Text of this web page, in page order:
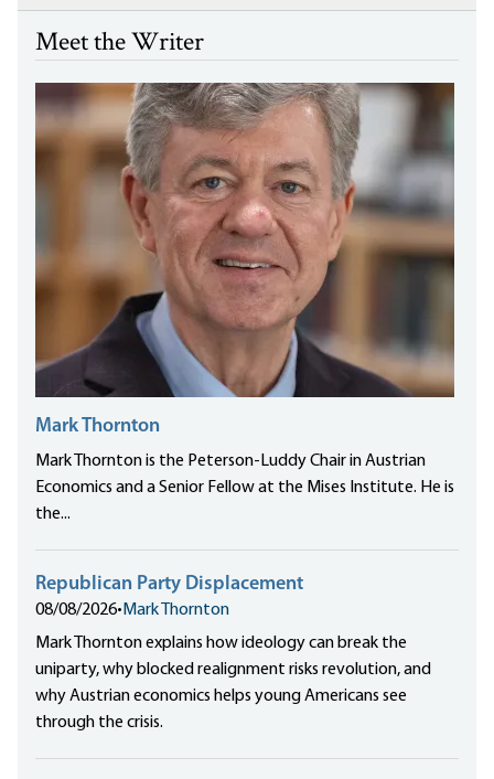
Meet the Writer
Mark Thornton
Mark Thornton is the Peterson-Luddy Chair in Austrian
Economics and a Senior Fellow at the Mises Institute. He is
the...
Republican Party Displacement
08/08/2026• Mark Thornton
Mark Thornton explains how ideology can break the
uniparty, why blocked realignment risks revolution, and
why Austrian economics helps young Americans see
through the crisis.